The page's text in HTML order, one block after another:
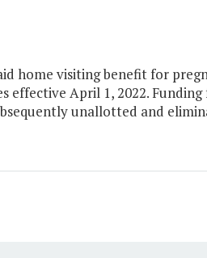
home visiting benefit for
April 1, 2022.
unallotted and